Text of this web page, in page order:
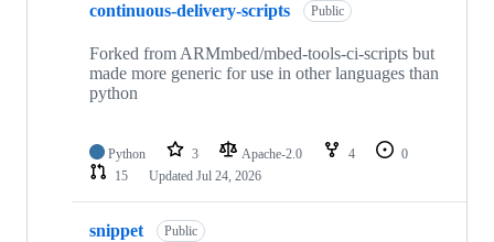
continuous-delivery-scripts Public
Forked from ARMmbed/mbed-tools-ci-scripts but
made more generic for use in other languages than
python
Python 3 Apache-2.0 4
0
15
Updated Jul 24, 2026
snippet Public